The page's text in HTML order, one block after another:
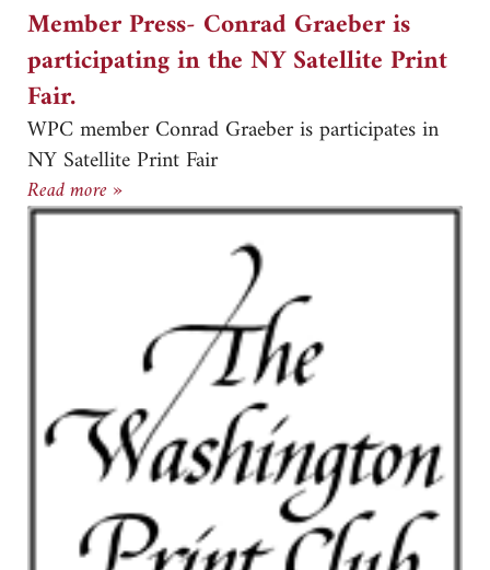
Member Press- Conrad Graeber is
participating in the NY Satellite Print
Fair.
WPC member Conrad Graeber is participates in
NY Satellite Print Fair
Read more »Member Press- Conrad Graeber is